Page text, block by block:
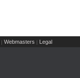
| Webmasters | Legal